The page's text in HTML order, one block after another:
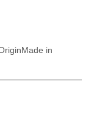
in